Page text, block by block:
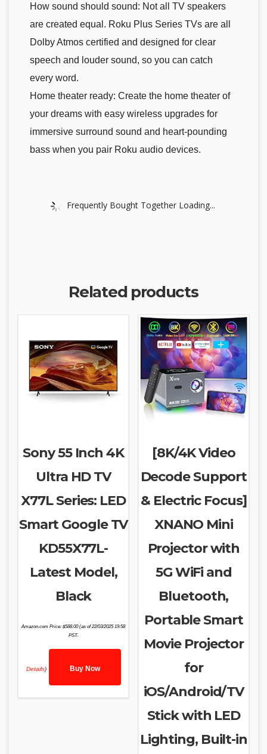
How sound should sound: Not all TV speakers
are created equal. Roku Plus Series TVs are all
Dolby Atmos certified and designed for clear
speech and louder sound, so you can catch
every word.
Home theater ready: Create the home theater of
your dreams with easy wireless upgrades for
immersive surround sound and heart-pounding
bass when you pair Roku audio devices.
Frequently Bought Together Loading...
Related products
Sony 55 Inch 4K
Ultra HD TV
X77L Series: LED
Smart Google TV
KD55X77L-
Latest Model,
Black
Amazon.com Price:$588.00(as of 22/03/2025 19:58
PST-
Details) Buy Now
[8K/4K Video
Decode Support
& Electric Focus]
XNANO Mini
Projector with
5G WiFi and
Bluetooth,
Portable Smart
Movie Projector
for
iOS/Android/TV
Stick with LED
Lighting, Built-in